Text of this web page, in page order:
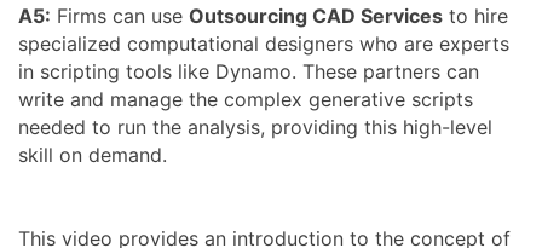
A5: Firms can use Outsourcing CAD Services to hire
specialized computational designers who are experts
in scripting tools like Dynamo. These partners can
write and manage the complex generative scripts
needed to run the analysis, providing this high-level
skill on demand.
This video provides an introduction to the concept of